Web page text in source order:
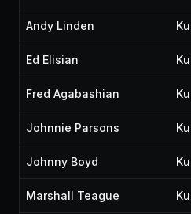
Andy Linden
Ed Elisian
Fred Agabashian
Johnnie Parsons
Johnny Boyd
Marshall Teague